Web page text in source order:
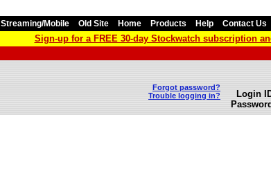
Streaming/Mobile Old Site Home Products Help Contact Us
Sign-up for a FREE 30-day Stockwatch subscription
Forgot password?
Trouble logging in?
Login